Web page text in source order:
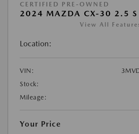
CERTIFIED PRE-OWNED
2024 MAZDA CX-30 2.5 S
View All
Location:
VIN:
Stock:
Mileage:
Your Price